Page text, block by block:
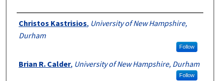
Authors
Christos Kastrisios, University of New Hampshire,
Durham
Follow
Brian R. Calder, University of New Hampshire, Durham
Follow